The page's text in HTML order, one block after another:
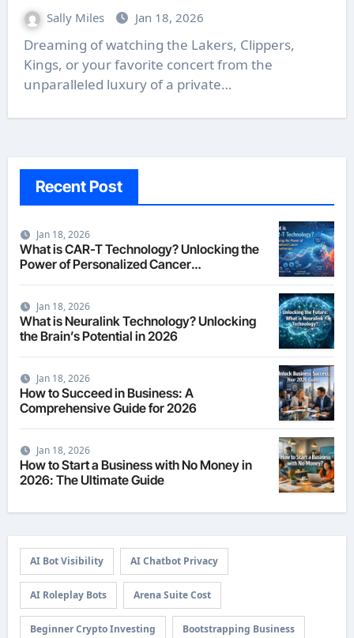
Sally Miles Jan 18, 2026
Dreaming of watching the Lakers, Clippers,
Kings, or your favorite concert from the
unparalleled luxury of a private…
Recent Post
Jan 18, 2026
What is CAR-T Technology? Unlocking the
Power of Personalized Cancer
Jan 18, 2026
What is Neuralink Technology? Unlocking
the Brain’s Potential in 2026
Jan 18, 2026
How to Succeed in Business: A
Comprehensive Guide for 2026
Jan 18, 2026
How to Start a Business with No Money in
2026: The Ultimate Guide
AI Bot Visibility AI Chatbot Privacy
AI Roleplay Bots Arena Suite Cost
Beginner Crypto Investing Bootstrapping Business